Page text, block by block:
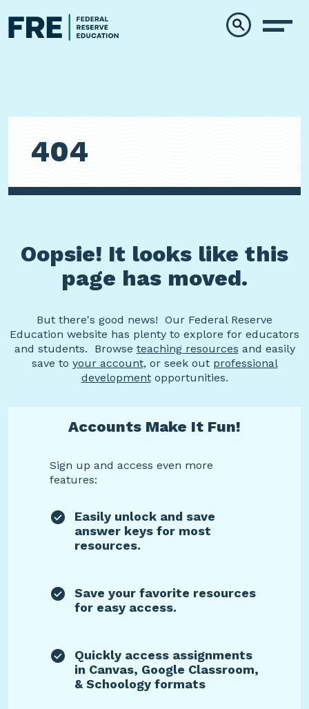
404
Oopsie! It looks like this
page has moved.
But there's good news! Our Federal Reserve
Education website has plenty to explore for educators
and students. Browse teaching resources and easily
save to your account, or seek out professional
developmentopportunities.
Accounts Make It Fun!
Sign up and access even more
features:
Easily unlock and save
answer keys for most
resources.
Save your favorite resources
for easy access.
Quickly access assignments
in Canvas, Google Classroom,
& Schoology formats